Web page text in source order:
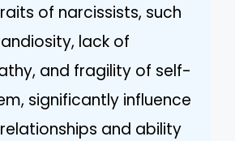
of narcissists, such
lack of
and fragility of self-
significantly influence
and ability